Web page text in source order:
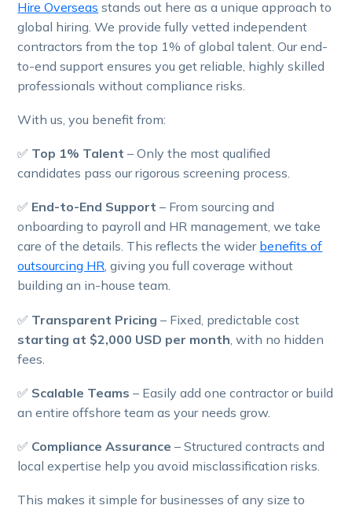
Hire Overseas stands out here as a unique approach to
global hiring. We provide fully vetted independent
contractors from the top 1% of global talent. Our end-
to-end support ensures you get reliable, highly skilled
professionals without compliance risks.
With us, you benefit from:
✅ Top 1% Talent – Only the most qualified
candidates pass our rigorous screening process.
✅ End-to-End Support – From sourcing and
onboarding to payroll and HR management, we take
care of the details. This reflects the wider benefits of
outsourcing HR, giving you full coverage without
building an in-house team.
✅ Transparent Pricing – Fixed, predictable cost
starting at $2,000 USD per month , with no hidden
fees.
✅ Scalable Teams – Easily add one contractor or build
an entire offshore team as your needs grow.
✅ Compliance Assurance– Structured contracts and
local expertise help you avoid misclassification risks.
This makes it simple for businesses of any size to